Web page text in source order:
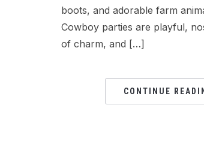
boots, and adorable farm
Cowboy parties are playful,
of charm, and […]
CONTINUE